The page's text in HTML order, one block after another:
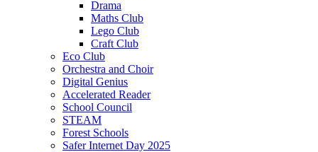
Drama
Maths Club
Lego Club
Craft Club
Eco Club
Orchestra and Choir
Digital Genius
Accelerated Reader
School Council
STEAM
Forest Schools
Safer Internet Day 2025